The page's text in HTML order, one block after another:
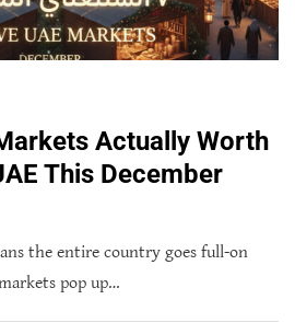
Actually Worth
This December
the entire country goes full-on
pop up…